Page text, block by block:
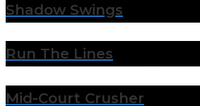
Shadow Swings
Run The Lines
Mid-Court Crusher